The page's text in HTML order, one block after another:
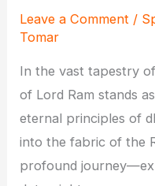
Leave a Comment /
Tomar
In the vast tapestry
of Lord Ram stands
eternal principles of
into the fabric of the
profound